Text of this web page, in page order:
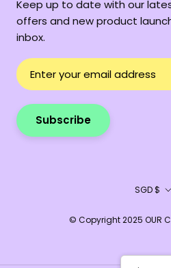
Keep up to date with our
offers and new product
inbox.
Subscribe
SGD $
© Copyright 2025 OUR